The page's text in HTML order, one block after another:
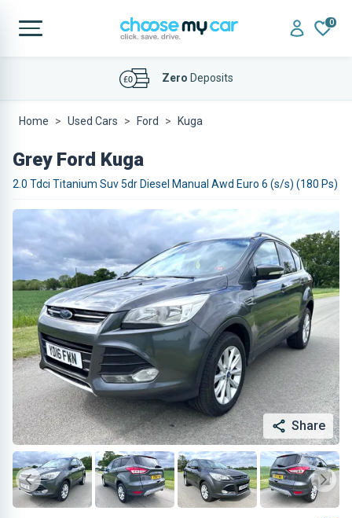
0
AffordableFinance Deals
Home Used Cars Ford Kuga
Grey Ford Kuga
2.0 Tdci Titanium Suv 5dr Diesel Manual Awd Euro 6 (s/s) (180 Ps)
Share